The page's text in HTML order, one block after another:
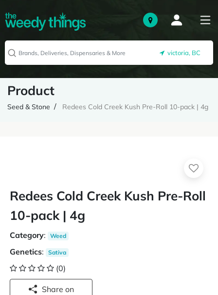
victoria, BC
Product
Seed & Stone Redees Cold Creek Kush Pre-Roll 10-pack | 4g
Redees Cold Creek Kush Pre-Roll
10-pack | 4g
Category: Weed
Genetics: Sativa
(0)
Share on